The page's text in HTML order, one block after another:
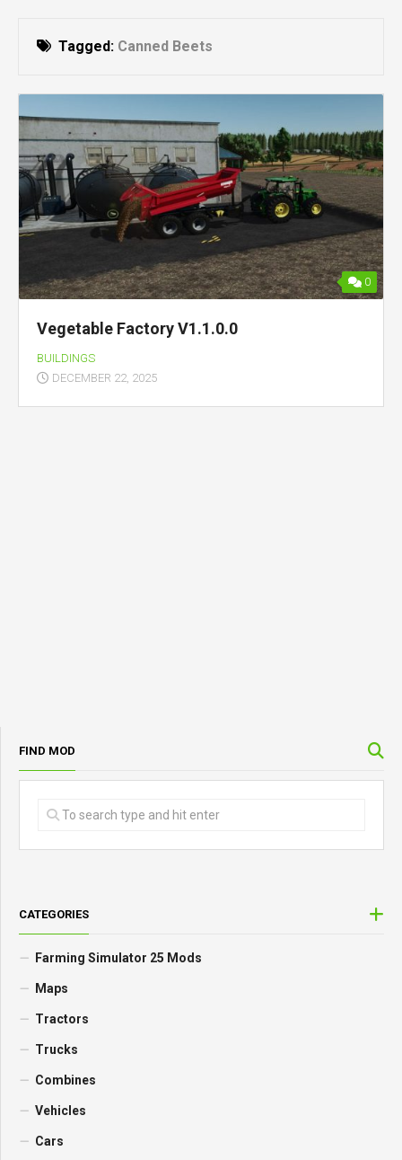
Tagged: Canned Beets
0
Vegetable Factory V1.1.0.0
BUILDINGS
DECEMBER 22, 2025
FIND MOD
CATEGORIES
Farming Simulator 25 Mods
Maps
Tractors
Trucks
Combines
Vehicles
Cars